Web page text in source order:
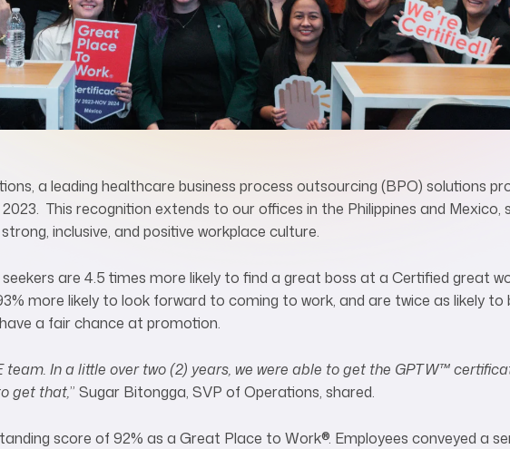
a leading healthcare business process outsourcing (BPO) solutions
This recognition extends to our offices in the Philippines and Mexico,
inclusive, and positive workplace culture.
seekers are 4.5 times more likely to find a great boss at a Certified great
more likely to look forward to coming to work, and are twice as likely to
a fair chance at promotion.
In a little over two (2) years, we were able to get the GPTW™
get that,” Sugar Bitongga, SVP of Operations, shared.
score of 92% as a Great Place to Work®. Employees conveyed a